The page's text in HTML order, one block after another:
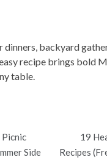
dinners, backyard
recipe brings bold
table.
Picnic
Side
19
Recipes